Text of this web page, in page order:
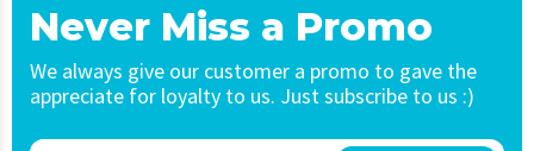
Never Miss a Promo
We always give our customer a promo to gave the
appreciate for loyalty to us. Just subscribe to us :)